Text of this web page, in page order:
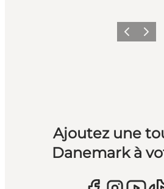
PrécédentSuivant
Ajoutez une
Danemark à